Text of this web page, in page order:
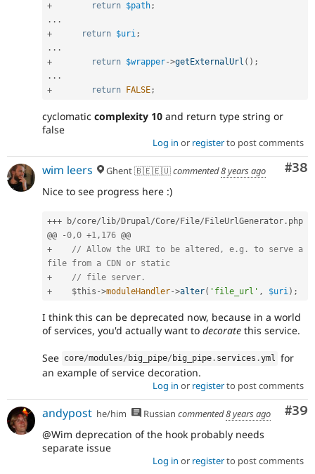
+
return $path;
. . .
+
return $uri;
. . .
+
return $wrapper->getExternalUrl ( ) ;
. . .
+
return FALSE;
cyclomatic complexity 10 and return type string or
false
Log in or registerto post comments
#38
wim leers Ghent 🇧🇪🇪🇺commented8 years ago
Nice to see progress here :)
+++ b/core/lib/Drupal /Core/File/FileUrlGenerator . php
@@
-0 ,0 +1 , 176
+
// Allow the URI to be altered, e.g. to serve a
file from a CDN or static
+
// file server.
+
$this ->moduleHandler->alter( 'file_url' , $uri ) ;
I think this can be deprecated now, because in a world
of services, you'd actually want to decorate this service.
See core/modules/ big_pipe/ big_pipe . services .yml for
an example of service decoration.
Log in or registerto post comments
#39
andypost he/him Russian commented8 years ago
@Wim deprecation of the hook probably needs
separate issue
Log in or registerto post comments